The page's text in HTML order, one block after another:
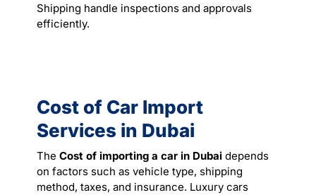
Shipping handle inspections and approvals
efficiently.
Cost of Car Import
Services in Dubai
The Cost of importing a car in Dubai depends
on factors such as vehicle type, shipping
method, taxes, and insurance. Luxury cars